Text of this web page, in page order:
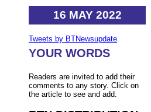
16 MAY 2022
Tweets by BTNewsupdate
YOUR WORDS
Readers are invited to add their
comments to any story. Click on
the article to see and add.